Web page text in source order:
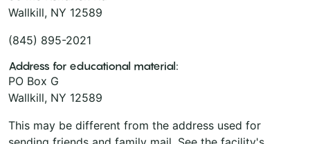
Wallkill, NY 12589
(845) 895-2021
Address for educational material:
PO Box G
Wallkill, NY 12589
This may be different from the address used for